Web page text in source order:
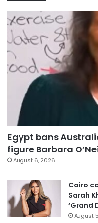
Egypt bans
figure Barbara
August 6, 2026
Cairo
Sarah
‘Grand
August